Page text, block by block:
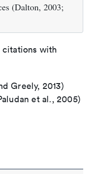
(Dalton, 2003;
citations with
Greely, 2013)
et al., 2005)